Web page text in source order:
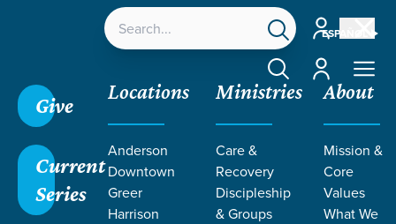
ESPAÑOL
Account
Account
Give
Current
Series
Locations
Anderson
Downtown
Greer
Harrison
Ministries
Care &
Recovery
Discipleship
& Groups
About
Mission &
Core
Values
What We
/24Seven/The Church Week 3